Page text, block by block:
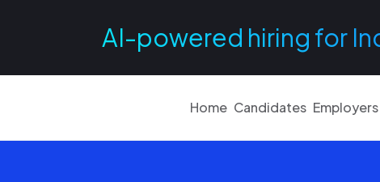
AI-powered hiring for
Home Candidates Employers